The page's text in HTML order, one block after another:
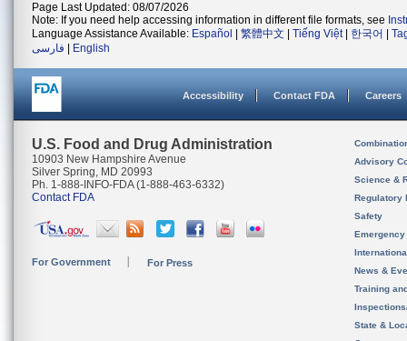
Page Last Updated: 08/07/2026
Note: If you need help accessing information in different file formats, see
Language Assistance Available: Español 繁體中文 Tiếng Việt| 한국어
فارسی
English
Accessibility Contact FDA Careers
U.S. Food and Drug Administration
10903 New Hampshire Avenue
Silver Spring, MD 20993
Ph. 1-888-INFO-FDA (1-888-463-6332)
Contact FDA
For Government For Press
Advisory
Science &
Regulatory
Safety
News &
Training
State &